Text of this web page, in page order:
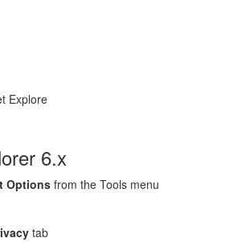
Explore
6.x
Options from the Tools menu
tab